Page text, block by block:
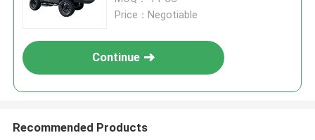
Price：Negotiable
Continue
Recommended Products